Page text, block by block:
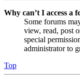
Why can’t I access a
Some forums
view, read, post
special
administrator to
Top